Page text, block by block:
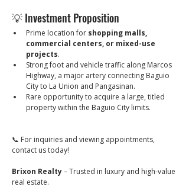
💡 Investment Proposition
Prime location for shopping malls,
commercial centers, or mixed-use
projects.
Strong foot and vehicle traffic along Marcos
Highway, a major artery connecting Baguio
City to La Union and Pangasinan.
Rare opportunity to acquire a large, titled
property within the Baguio City limits.
📞 For inquiries and viewing appointments,
contact us today!
Brixon Realty – Trusted in luxury and high-value
real estate.